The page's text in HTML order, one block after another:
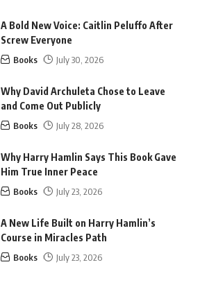
A Bold New Voice: Caitlin Peluffo After
Screw Everyone
Books July 30, 2026
Why David Archuleta Chose to Leave
and Come Out Publicly
Books July 28, 2026
Why Harry Hamlin Says This Book Gave
Him True Inner Peace
Books July 23, 2026
A New Life Built on Harry Hamlin’s
Course in Miracles Path
Books July 23, 2026